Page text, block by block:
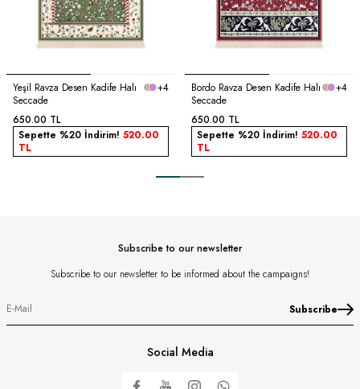
Yeşil Ravza Desen Kadife Halı
Seccade
+4
650.00 TL
Sepette %20 İndirim! 520.00
TL
Bordo Ravza Desen Kadife Halı
Seccade
+4
650.00 TL
Sepette %20 İndirim! 520.00
TL
Subscribe to our newsletter
Subscribe to our newsletter to be informed about the campaigns!
Subscribe
Social Media